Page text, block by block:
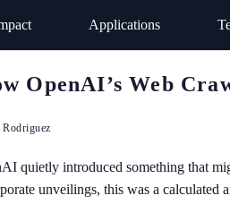
Applications
OpenAI’s Web
quietly introduced something that
unveilings, this was a